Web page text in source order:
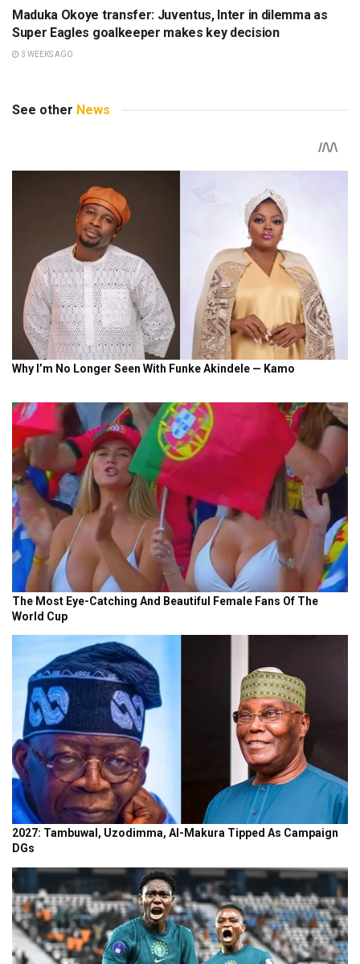
Maduka Okoye transfer: Juventus, Inter in dilemma as
Super Eagles goalkeeper makes key decision
3 WEEKS AGO
See other News